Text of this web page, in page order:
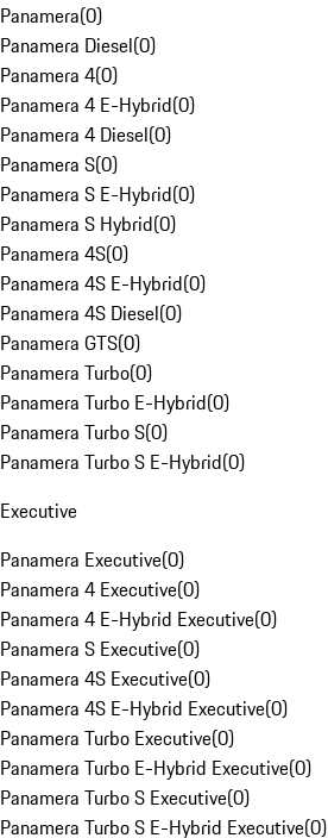
Panamera(0)
Panamera Diesel(0)
Panamera 4(0)
Panamera 4 E-Hybrid(0)
Panamera 4 Diesel(0)
Panamera S(0)
Panamera S E-Hybrid(0)
Panamera S Hybrid(0)
Panamera 4S(0)
Panamera 4S E-Hybrid(0)
Panamera 4S Diesel(0)
Panamera GTS(0)
Panamera Turbo(0)
Panamera Turbo E-Hybrid(0)
Panamera Turbo S(0)
Panamera Turbo S E-Hybrid(0)
Executive
Panamera Executive(0)
Panamera 4 Executive(0)
Panamera 4 E-Hybrid Executive(0)
Panamera S Executive(0)
Panamera 4S Executive(0)
Panamera 4S E-Hybrid Executive(0)
Panamera Turbo Executive(0)
Panamera Turbo E-Hybrid Executive(0)
Panamera Turbo S Executive(0)
Panamera Turbo S E-Hybrid Executive(0)